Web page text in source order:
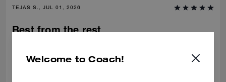
TEJAS S., JUL 01, 2026
Best from the rest
Verified review
Welcome to Coach!